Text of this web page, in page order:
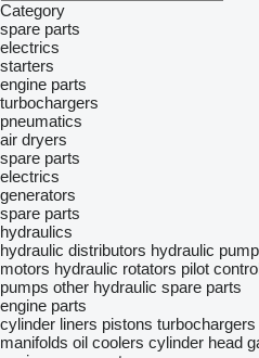
Category
spare parts
electrics
starters
engine parts
turbochargers
pneumatics
air dryers
spare parts
electrics
generators
spare parts
hydraulics
hydraulic distributors hydraulic
motors hydraulic rotators pilot
pumps other hydraulic spare parts
engine parts
cylinder liners pistons turbochargers
manifolds oil coolers cylinder head